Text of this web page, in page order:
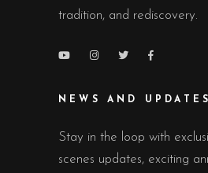
tradition, and rediscovery.
NEWS AND UPDATES
Stay in the loop with
scenes updates, exciting